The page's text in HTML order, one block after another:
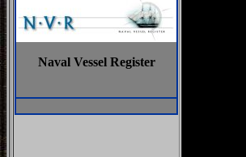
Naval Vessel Register